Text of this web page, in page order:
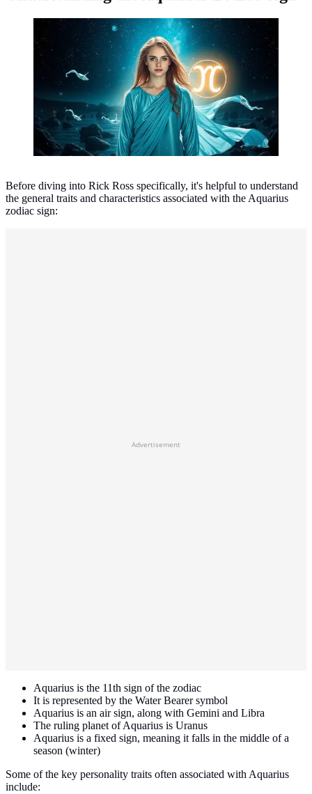
Aquarius ©created by AI
Before diving into Rick Ross specifically, it's helpful to understand
the general traits and characteristics associated with the Aquarius
zodiac sign:
Advertisement
Aquarius is the 11th sign of the zodiac
It is represented by the Water Bearer symbol
Aquarius is an air sign, along with Gemini and Libra
The ruling planet of Aquarius is Uranus
Aquarius is a fixed sign, meaning it falls in the middle of a
season (winter)
Some of the key personality traits often associated with Aquarius
include: